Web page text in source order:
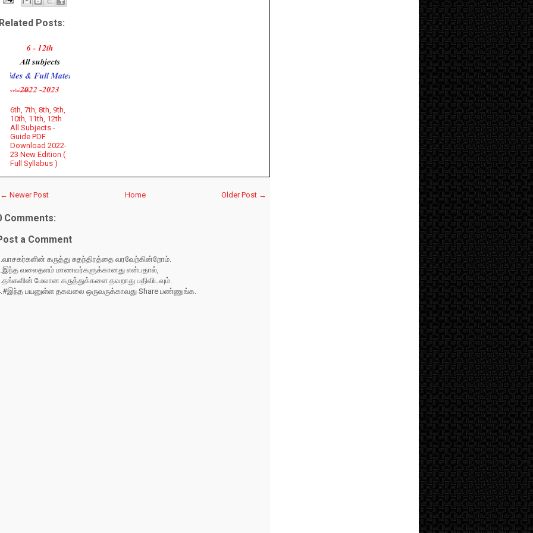
Posts:
6th, 7th, 8th, 9th,
10th, 11th, 12th
All Subjects -
Guide PDF
Download 2022-
23 New Edition (
Full Syllabus )
← Newer Post Older Post →
Home
Comments:
a Comment
கருத்து சுதந்திரத்தை வரவேற்கின்றோம்.
வலைதளம் மாணவர்களுக்கானது என்பதால்,
மேலான கருத்துக்களை தவறாது பதிவிடவும்.
பயனுள்ள தகவலை ஒருவருக்காவது Share பண்ணுங்க.